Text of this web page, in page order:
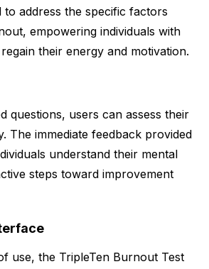
to address the specific factors
empowering individuals with
their energy and motivation.
questions, users can assess their
The immediate feedback provided
understand their mental
steps toward improvement
use, the TripleTen Burnout Test